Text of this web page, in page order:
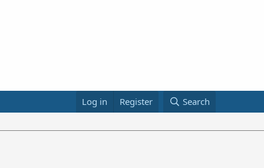
Log in Register Search